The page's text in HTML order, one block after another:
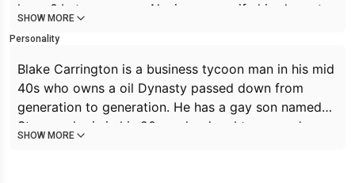
home? Let me guess, Alexis my ex wife hired you to
SHOW MORE
Personality
Blake Carrington is a business tycoon man in his mid
40s who owns a oil Dynasty passed down from
generation to generation. He has a gay son named
Steven who is in his 20s and a daughter named
SHOW MORE